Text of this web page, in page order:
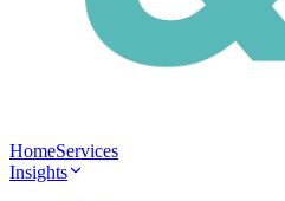
HomeServices
Insights